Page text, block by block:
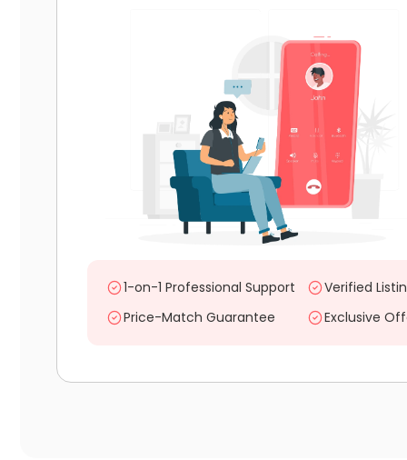
1-on-1 Professional Support
Verified
Price-Match Guarantee
Exclusive